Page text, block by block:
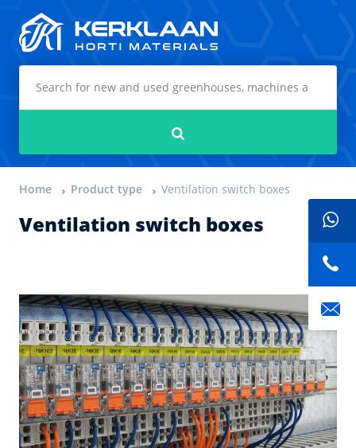
Home Product type Ventilation switch boxes
Ventilation switch boxes